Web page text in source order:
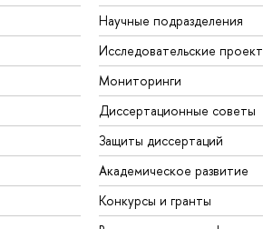
Научные подразделения
Исследовательские
Мониторинги
Диссертационные советы
Защиты диссертаций
Академическое развитие
Конкурсы и гранты